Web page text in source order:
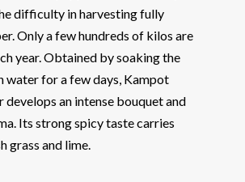
difficulty in harvesting fully
Only a few hundreds of kilos are
year. Obtained by soaking the
water for a few days, Kampot
develops an intense bouquet and
Its strong spicy taste carries
grass and lime.